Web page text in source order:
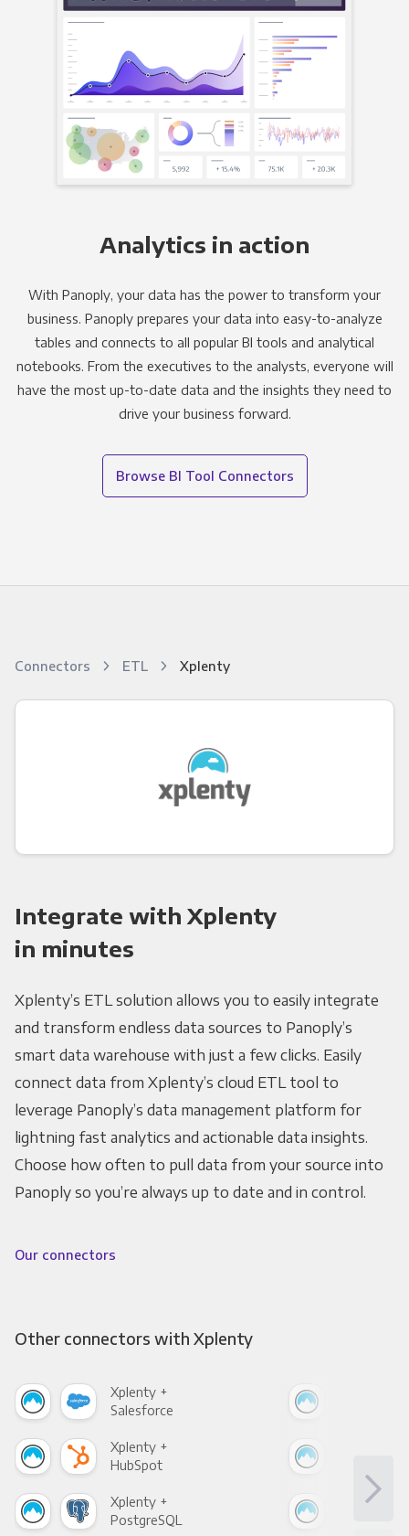
Analytics in action
With Panoply, your data has the power to transform your
business. Panoply prepares your data into easy-to-analyze
tables and connects to all popular BI tools and analytical
notebooks. From the executives to the analysts, everyone will
have the most up-to-date data and the insights they need to
drive your business forward.
Browse BI Tool Connectors
Connectors ETL Xplenty
Integrate with Xplenty
in minutes
Xplenty’s ETL solution allows you to easily integrate
and transform endless data sources to Panoply’s
smart data warehouse with just a few clicks. Easily
connect data from Xplenty’s cloud ETL tool to
leverage Panoply’s data management platform for
lightning fast analytics and actionable data insights.
Choose how often to pull data from your source into
Panoply so you’re always up to date and in control.
Our connectors
Other connectors with Xplenty
Xplenty +
Salesforce
Xplenty +
HubSpot
Xplenty +
PostgreSQL